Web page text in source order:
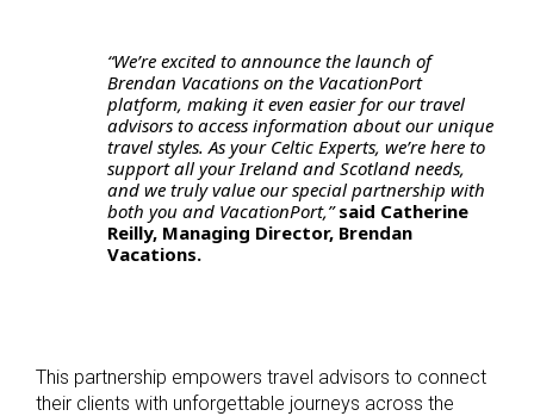
“We’re excited to announce the launch of
Brendan Vacations on the VacationPort
platform, making it even easier for our travel
advisors to access information about our unique
travel styles. As your Celtic Experts, we’re here to
support all your Ireland and Scotland needs,
and we truly value our special partnership with
both you and VacationPort,”said Catherine
Reilly, Managing Director, Brendan
Vacations.
This partnership empowers travel advisors to connect
their clients with unforgettable journeys across the